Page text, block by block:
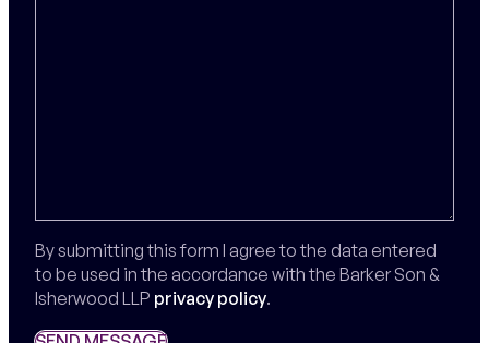
By submitting this form I agree to the data entered
to be used in the accordance with the Barker Son &
Isherwood LLP privacy policy.